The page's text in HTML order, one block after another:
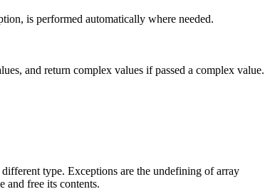
is performed automatically where needed.
and return complex values if passed a complex value.
type. Exceptions are the undefining of array
and free its contents.